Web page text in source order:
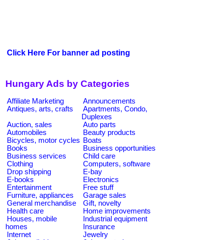
Click Here For banner ad posting
Hungary Ads by Categories
Affiliate Marketing
Announcements
Antiques, arts, crafts
Apartments, Condo,
Duplexes
Auction, sales
Auto parts
Automobiles
Beauty products
Bicycles, motor cycles Boats
Books
Business opportunities
Business services
Child care
Clothing
Computers, software
Drop shipping
E-bay
E-books
Electronics
Entertainment
Free stuff
Furniture, appliances
Garage sales
General merchandise
Gift, novelty
Health care
Home improvements
Houses, mobile
homes
Industrial equipment
Insurance
Internet
Jewelry